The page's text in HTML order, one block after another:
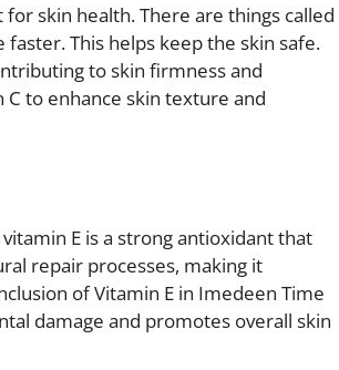
skin health. There are things called
This helps keep the skin safe.
to skin firmness and
C to enhance skin texture and
E is a strong antioxidant that
repair processes, making it
of Vitamin E in Imedeen Time
damage and promotes overall skin